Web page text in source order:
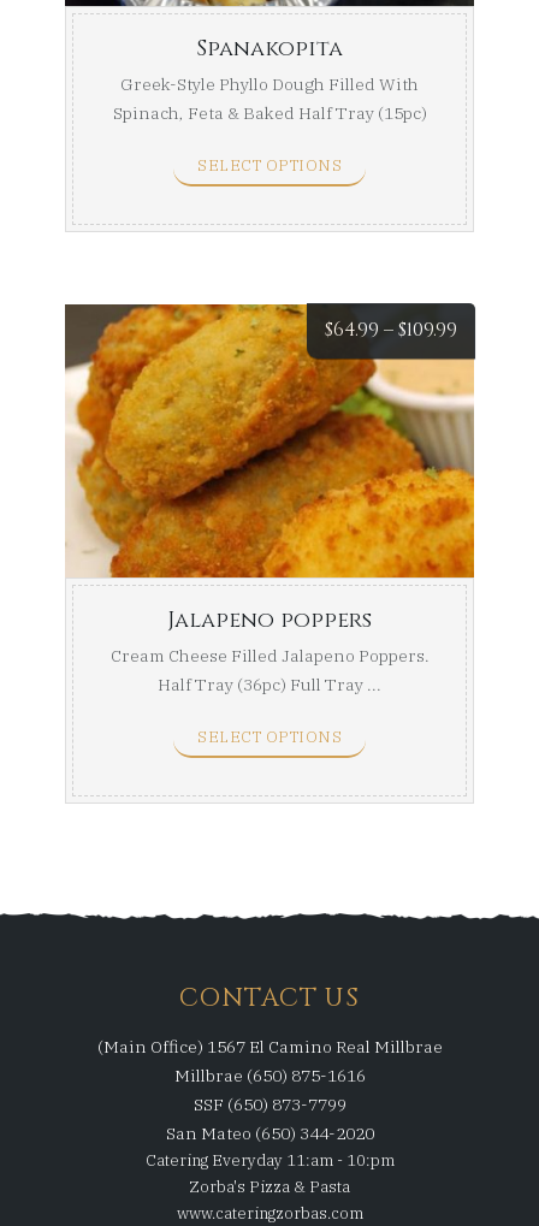
Spanakopita
Greek-Style Phyllo Dough Filled With
Spinach, Feta & Baked Half Tray (15pc)
SELECT OPTIONS
$64.99 –$109.99
$109.99
Jalapeno poppers
Cream Cheese Filled Jalapeno Poppers.
Half Tray (36pc) Full Tray ...
SELECT OPTIONS
CONTACT US
(Main Office) 1567 El Camino Real Millbrae
Millbrae (650) 875-1616
SSF (650) 873-7799
San Mateo (650) 344-2020
Catering Everyday 11:am - 10:pm
Zorba's Pizza & Pasta
www.cateringzorbas.com